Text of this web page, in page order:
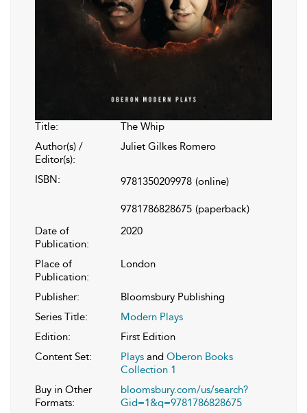
Title:
The Whip
Author(s) /
Editor(s):
Juliet Gilkes Romero
ISBN: 9781350209978 (online)
9781786828675 (paperback)
Date of
Publication:
2020
Place of
Publication:
London
Publisher:
Bloomsbury Publishing
Series Title:
Modern Plays
Edition:
First Edition
Content Set:
Plays and Oberon Books
Collection 1
Buy in Other
Formats:
bloomsbury.com/us/search?
Gid=1&q=9781786828675